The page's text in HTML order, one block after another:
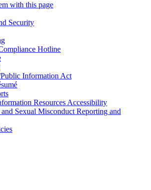
with this page
Security
Hotline
Information Act
Resources Accessibility
Sexual Misconduct Reporting and